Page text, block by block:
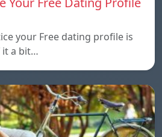
your Free dating profile is
it a bit…